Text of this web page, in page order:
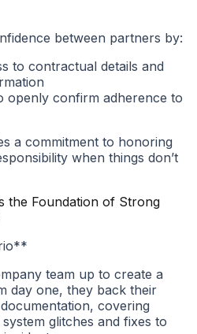
between partners by:
to contractual details and
openly confirm adherence to
a commitment to honoring
when things don’t
the Foundation of Strong
team up to create a
day one, they back their
covering
glitches and fixes to